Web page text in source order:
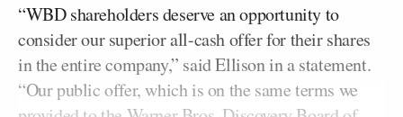
“WBD shareholders deserve an opportunity to
consider our superior all-cash offer for their shares
in the entire company,” said Ellison in a statement.
“Our public offer, which is on the same terms we